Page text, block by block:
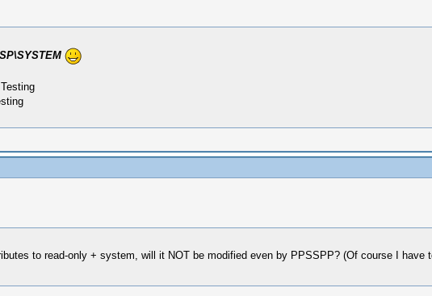
to read-only + system, will it NOT be modified even by PPSSPP? (Of course I have